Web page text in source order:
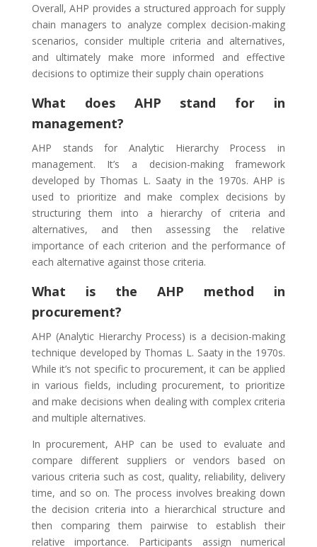
Overall, AHP provides a structured approach for supply
chain managers to analyze complex decision-making
scenarios, consider multiple criteria and alternatives,
and ultimately make more informed and effective
decisions to optimize their supply chain operations
What does AHP stand for in
management?
AHP stands for Analytic Hierarchy Process in
management. It’s a decision-making framework
developed by Thomas L. Saaty in the 1970s. AHP is
used to prioritize and make complex decisions by
structuring them into a hierarchy of criteria and
alternatives, and then assessing the relative
importance of each criterion and the performance of
each alternative against those criteria.
What is the AHP method in
procurement?
AHP (Analytic Hierarchy Process) is a decision-making
technique developed by Thomas L. Saaty in the 1970s.
While it’s not specific to procurement, it can be applied
in various fields, including procurement, to prioritize
and make decisions when dealing with complex criteria
and multiple alternatives.
In procurement, AHP can be used to evaluate and
compare different suppliers or vendors based on
various criteria such as cost, quality, reliability, delivery
time, and so on. The process involves breaking down
the decision criteria into a hierarchical structure and
then comparing them pairwise to establish their
relative importance. Participants assign numerical